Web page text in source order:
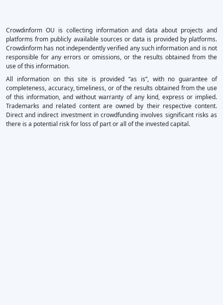
Crowdinform OU is collecting information and data about projects and
platforms from publicly available sources or data is provided by platforms.
Crowdinform has not independently verified any such information and is not
responsible for any errors or omissions, or the results obtained from the
use of this information.
All information on this site is provided “as is”, with no guarantee of
completeness, accuracy, timeliness, or of the results obtained from the use
of this information, and without warranty of any kind, express or implied.
Trademarks and related content are owned by their respective content.
Direct and indirect investment in crowdfunding involves significant risks as
there is a potential risk for loss of part or all of the invested capital.